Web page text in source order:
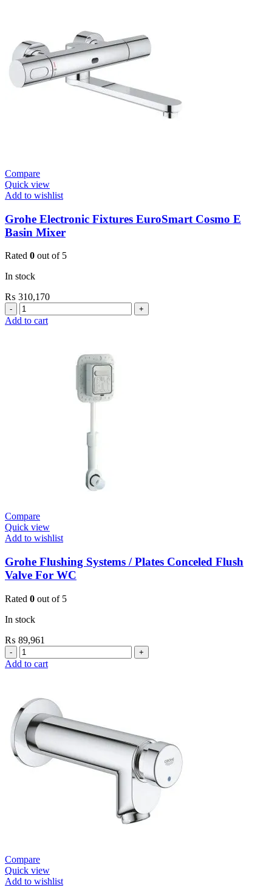
Tap
Wall
Mount
quantity
Compare
Quick view
Add to wishlist
Grohe Electronic Fixtures EuroSmart Cosmo E
Basin Mixer
Rated 0 out of 5
In stock
₨ 310,170
Grohe
Electronic
Add to cart
Compare
Quick view
Add to wishlist
Grohe Flushing Systems / Plates Conceled Flush
Valve For WC
Rated 0 out of 5
In stock
₨ 89,961
Grohe
Flushing
Conceled
Flush
Valve
For
WC
quantity
Add to cart
Compare
Quick view
Add to wishlist